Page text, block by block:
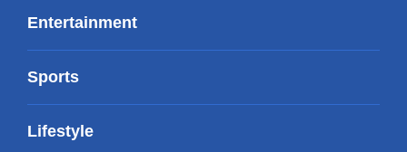
Entertainment
Sports
Lifestyle